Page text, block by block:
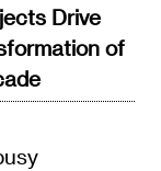
Drive
of